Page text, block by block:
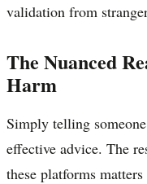
validation from
The Nuanced
Harm
Simply telling
effective advice. The
these platforms